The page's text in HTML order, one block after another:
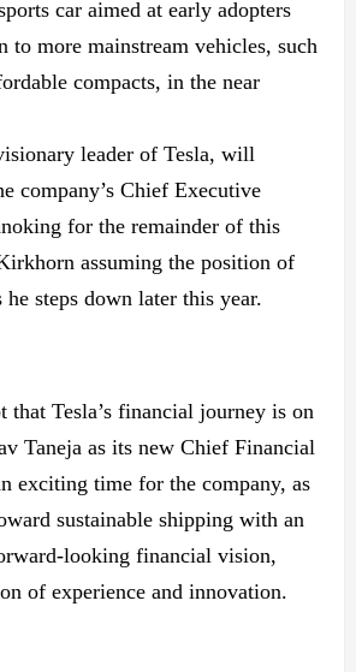
car aimed at early adopters
to more mainstream vehicles, such
compacts, in the near
leader of Tesla, will
company’s Chief Executive
for the remainder of this
assuming the position of
steps down later this year.
that Tesla’s financial journey is on
Taneja as its new Chief Financial
exciting time for the company, as
sustainable shipping with an
looking financial vision,
of experience and innovation.